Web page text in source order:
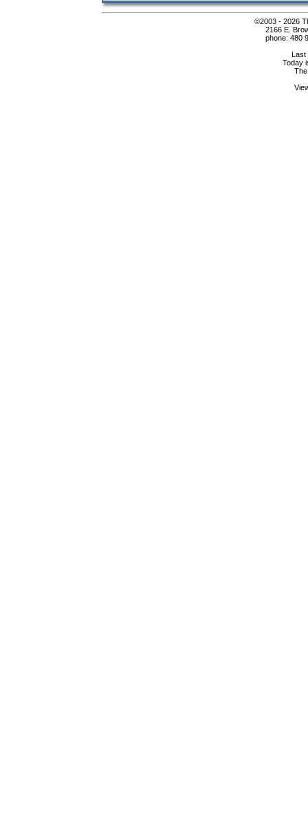
©2003 - 2026
2166 E.
phone: 480
Last
Today